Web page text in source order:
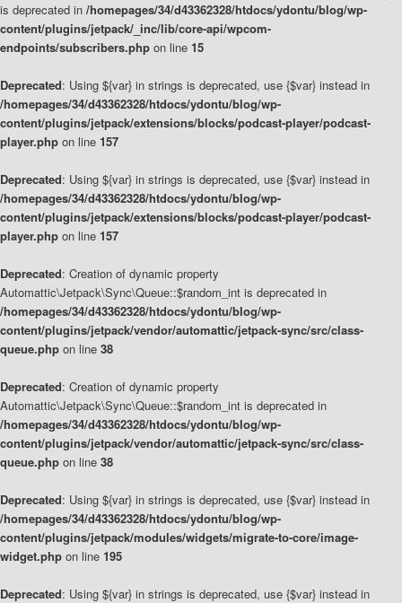
is deprecated in /homepages/34/d43362328/htdocs/ydontu/blog/wp-
content/plugins/jetpack/_inc/lib/core-api/wpcom-
endpoints/subscribers.php on line 15
Deprecated: Using ${var} in strings is deprecated, use {$var} instead in
/homepages/34/d43362328/htdocs/ydontu/blog/wp-
content/plugins/jetpack/extensions/blocks/podcast-player/podcast-
player.php on line 157
Deprecated: Using ${var} in strings is deprecated, use {$var} instead in
/homepages/34/d43362328/htdocs/ydontu/blog/wp-
content/plugins/jetpack/extensions/blocks/podcast-player/podcast-
player.php on line 157
Deprecated: Creation of dynamic property
Automattic\Jetpack\Sync\Queue::$random_int is deprecated in
/homepages/34/d43362328/htdocs/ydontu/blog/wp-
content/plugins/jetpack/vendor/automattic/jetpack-sync/src/class-
queue.php on line 38
Deprecated: Creation of dynamic property
Automattic\Jetpack\Sync\Queue::$random_int is deprecated in
/homepages/34/d43362328/htdocs/ydontu/blog/wp-
content/plugins/jetpack/vendor/automattic/jetpack-sync/src/class-
queue.php on line 38
Deprecated: Using ${var} in strings is deprecated, use {$var} instead in
/homepages/34/d43362328/htdocs/ydontu/blog/wp-
content/plugins/jetpack/modules/widgets/migrate-to-core/image-
widget.php on line 195
Deprecated: Using ${var} in strings is deprecated, use {$var} instead in